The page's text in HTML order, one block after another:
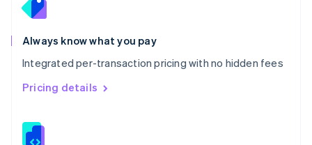
Always know what you pay
Integrated per-transaction pricing with no hidden fees
Pricing details
Portugal
Português
Romania
English
Singapore
English 简体中文
Slovakia
Slovenia